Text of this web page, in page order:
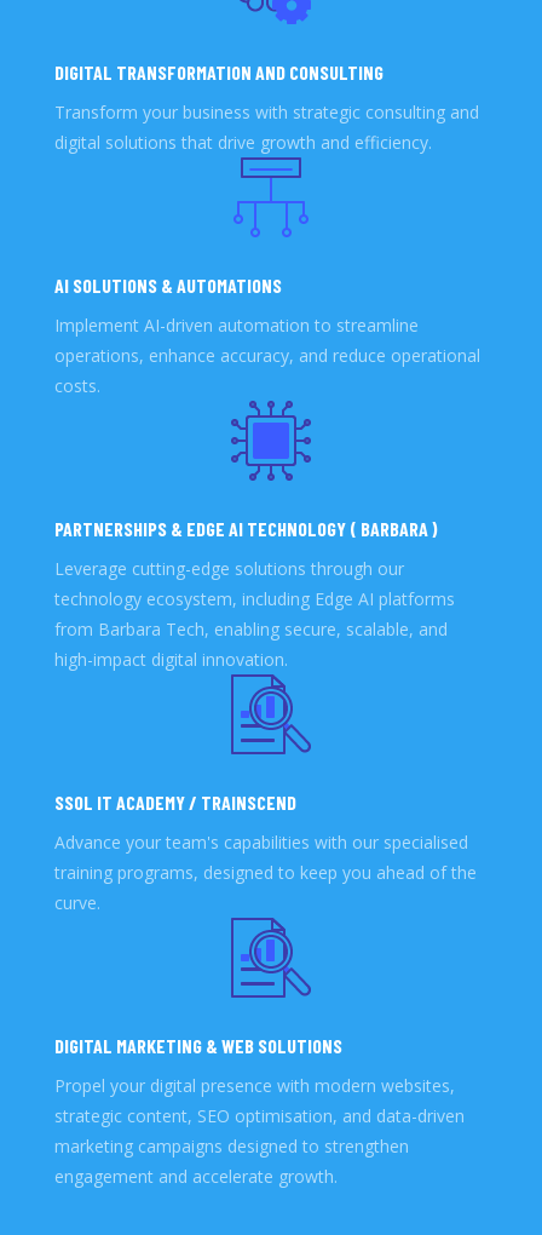
DIGITAL TRANSFORMATION AND CONSULTING
Transform your business with strategic consulting and
digital solutions that drive growth and efficiency.
AI SOLUTIONS & AUTOMATIONS
Implement AI-driven automation to streamline
operations, enhance accuracy, and reduce operational
costs.
PARTNERSHIPS & EDGE AI TECHNOLOGY ( BARBARA )
Leverage cutting-edge solutions through our
technology ecosystem, including Edge AI platforms
from Barbara Tech, enabling secure, scalable, and
high-impact digital innovation.
SSOL IT ACADEMY / TRAINSCEND
Advance your team's capabilities with our specialised
training programs, designed to keep you ahead of the
curve.
DIGITAL MARKETING & WEB SOLUTIONS
Propel your digital presence with modern websites,
strategic content, SEO optimisation, and data-driven
marketing campaigns designed to strengthen
engagement and accelerate growth.